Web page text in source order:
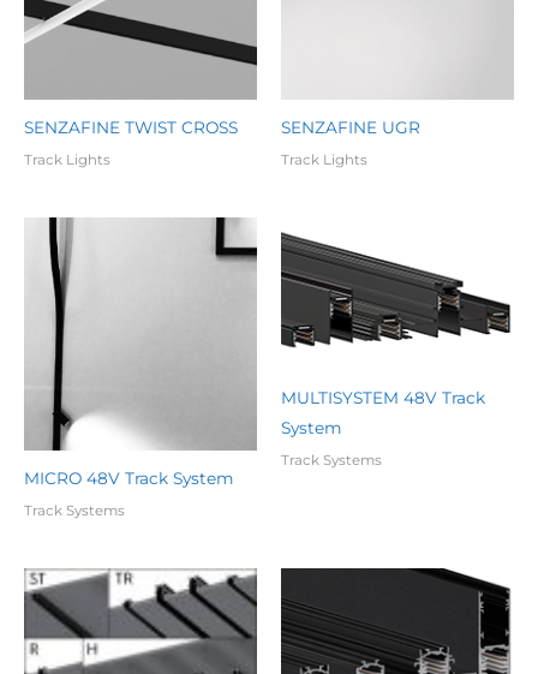
SENZAFINE TWIST CROSS
Track Lights
SENZAFINE UGR
Track Lights
MICRO 48V Track System
Track Systems
MULTISYSTEM 48V Track
System
Track Systems